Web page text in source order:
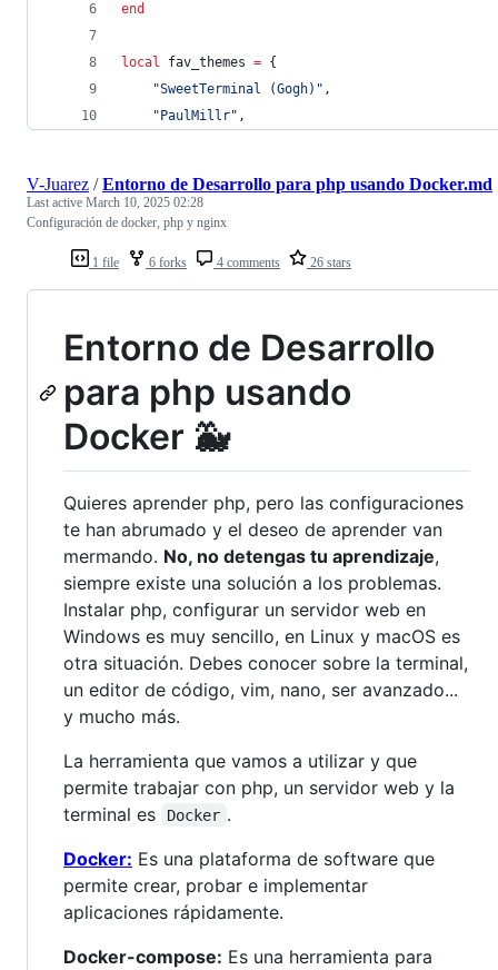
end
local fav_themes = {
"SweetTerminal (Gogh) " ,
" PaulMillr" ,
1 file 6 forks 4 comments 26 stars
V-Juarez /Entorno de Desarrollo para php usando Docker.md
Last active March 10, 2025 02:28
Configuración de docker, php y nginx
Entorno de Desarrollo
para php usando
Docker 🐳
Quieres aprender php, pero las configuraciones
te han abrumado y el deseo de aprender van
mermando. No, no detengas tu aprendizaje,
siempre existe una solución a los problemas.
Instalar php, configurar un servidor web en
Windows es muy sencillo, en Linux y macOS es
otra situación. Debes conocer sobre la terminal,
un editor de código, vim, nano, ser avanzado...
y mucho más.
La herramienta que vamos a utilizar y que
permite trabajar con php, un servidor web y la
terminal es
Docker .
Docker: Es una plataforma de software que
permite crear, probar e implementar
aplicaciones rápidamente.
Docker-compose: Es una herramienta para